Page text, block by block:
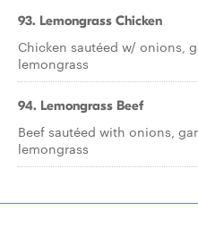
93. Lemongrass Chicken
Chicken sautéed w/ onions,
lemongrass
94. Lemongrass Beef
Beef sautéed with onions,
lemongrass